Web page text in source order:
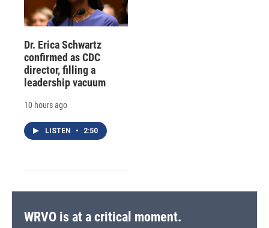
Dr. Erica Schwartz
confirmed as CDC
director, filling a
leadership vacuum
10 hours ago
LISTEN • 2:50
WRVO is at a critical moment.